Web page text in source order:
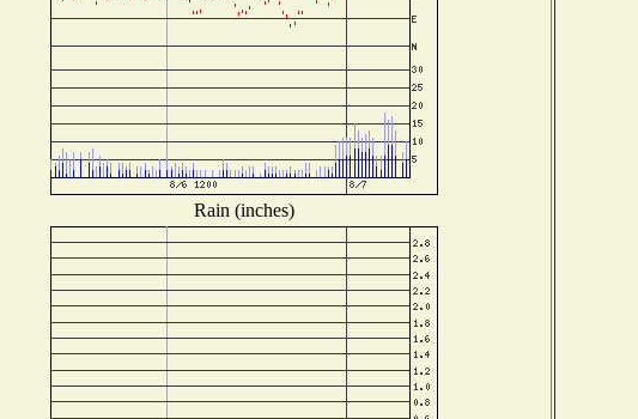
Rain (inches)